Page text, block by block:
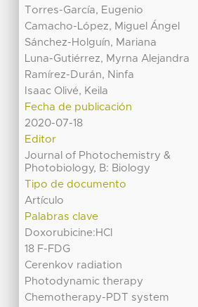
Torres-García, Eugenio
Camacho-López, Miguel Ángel
Sánchez-Holguín, Mariana
Luna-Gutiérrez, Myrna Alejandra
Ramírez-Durán, Ninfa
Isaac Olivé, Keila
Fecha de publicación
2020-07-18
Editor
Journal of Photochemistry &
Photobiology, B: Biology
Tipo de documento
Artículo
Palabras clave
Doxorubicine:HCl
18 F-FDG
Cerenkov radiation
Photodynamic therapy
Chemotherapy-PDT system